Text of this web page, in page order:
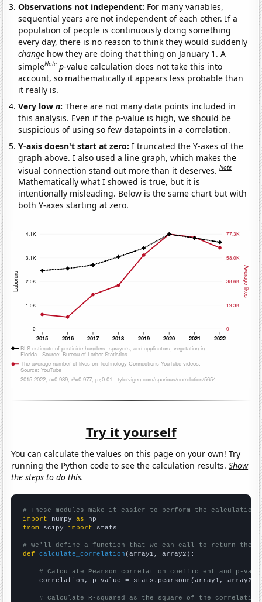
Observations not independent: For many variables,
sequential years are not independent of each other. If a
population of people is continuously doing something
every day, there is no reason to think they would suddenly
change how they are doing that thing on January 1. A
simpleNote p-value calculation does not take this into
account, so mathematically it appears less probable than
it really is.
Very lown:There are not many data points included in
this analysis. Even if the p-value is high, we should be
suspicious of using so few datapoints in a correlation.
Y-axis doesn't start at zero:I truncated the Y-axes of the
graph above. I also used a line graph, which makes the
visual connection stand out more than it deserves.Note
Mathematically what I showed is true, but it is
intentionally misleading. Below is the same chart but with
both Y-axes starting at zero.
Try it yourself
You can calculate the values on this page on your own! Try
running the Python code to see the calculation results.Show
the steps to do this.
# These modules make it easier to perform the calculation
import numpy as
from scipy import stats
# We'll define a function that we can call to return the
def
calculate_correlation (array1, array2):
# Calculate Pearson correlation coefficient and p-
    correlation, p_value = stats.pearsonr(array1, array2)
# Calculate R-squared as the square of the